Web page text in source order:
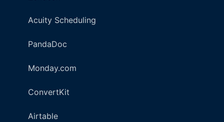
Acuity Scheduling
PandaDoc
Monday.com
ConvertKit
Airtable